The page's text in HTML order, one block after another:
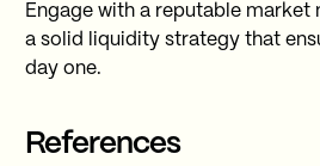
Engage with a reputable market
a solid liquidity strategy that
day one.
References